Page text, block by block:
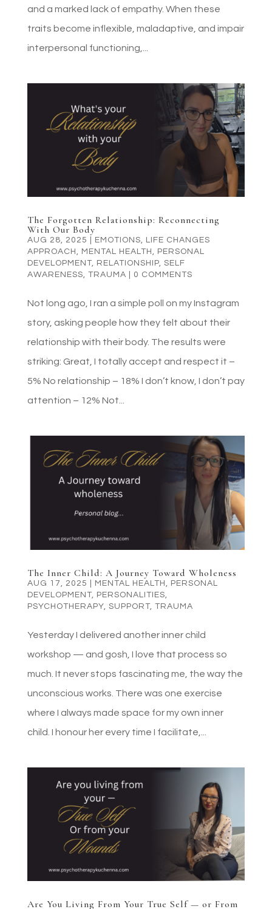
and a marked lack of empathy. When these
traits become inflexible, maladaptive, and impair
interpersonal functioning,...
The Forgotten Relationship: Reconnecting
With Our Body
AUG 28, 2025 EMOTIONS, LIFE CHANGES
APPROACH , MENTAL HEALTH , PERSONAL
DEVELOPMENT, RELATIONSHIP, SELF
AWARENESS, TRAUMA 0 COMMENTS
Not long ago, I ran a simple poll on my Instagram
story, asking people how they felt about their
relationship with their body. The results were
striking: Great, I totally accept and respect it –
5% No relationship – 18% I don’t know, I don’t pay
attention – 12% Not...
The Inner Child: A Journey Toward Wholeness
AUG 17, 2025 MENTAL HEALTH
PERSONAL
DEVELOPMENT, PERSONALITIES
PSYCHOTHERAPY, SUPPORT, TRAUMA
Yesterday I delivered another inner child
workshop — and gosh, I love that process so
much. It never stops fascinating me, the way the
unconscious works. There was one exercise
where I always made space for my own inner
child. I honour her every time I facilitate,...
Are You Living From Your True Self — or From